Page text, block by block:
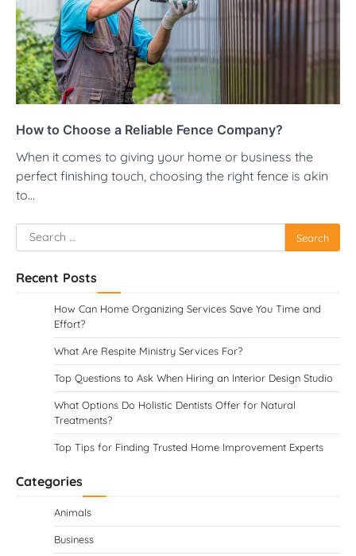
How to Choose a Reliable Fence Company?
When it comes to giving your home or business the
perfect finishing touch, choosing the right fence is akin
to…
Search
for:
Recent Posts
How Can Home Organizing Services Save You Time and
Effort?
What Are Respite Ministry Services For?
Top Questions to Ask When Hiring an Interior Design Studio
What Options Do Holistic Dentists Offer for Natural
Treatments?
Top Tips for Finding Trusted Home Improvement Experts
Categories
Animals
Business